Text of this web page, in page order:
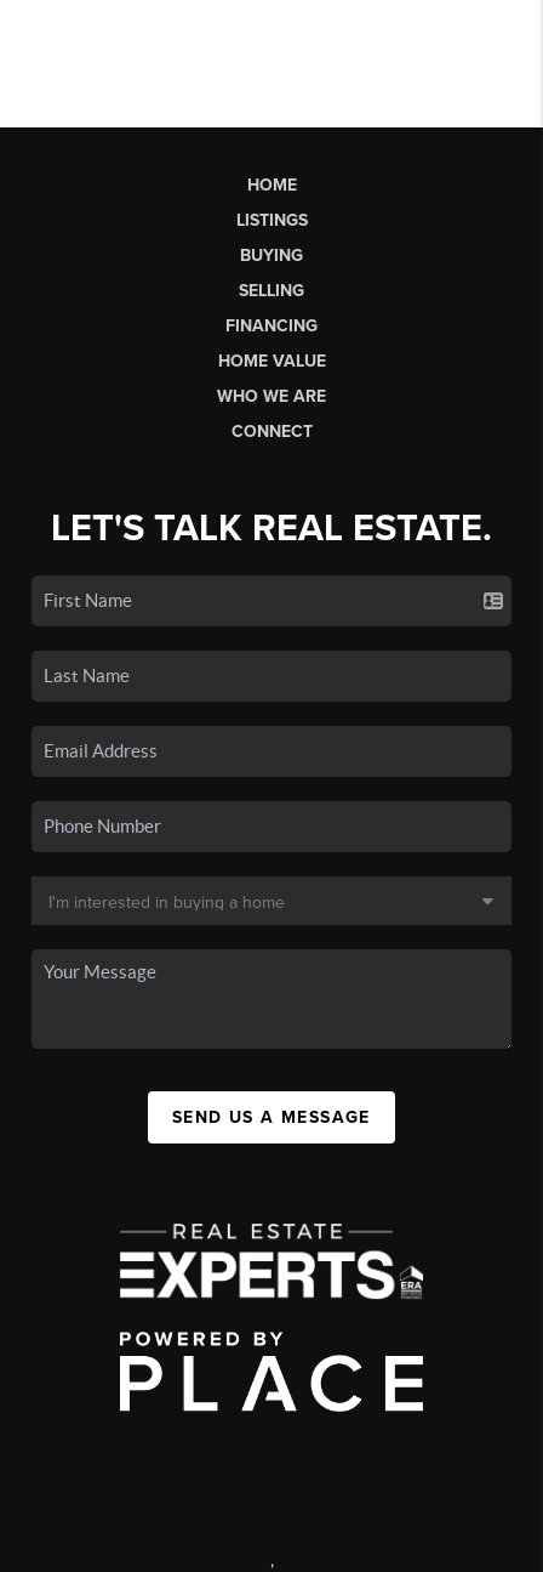
HOME
LISTINGS
BUYING
SELLING
FINANCING
HOME VALUE
WHO WE ARE
CONNECT
LET'S TALK REAL ESTATE.
SEND US A MESSAGE
,